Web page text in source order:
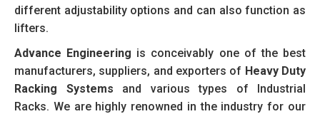
different adjustability options and can also function as
lifters.
Advance Engineering is conceivably one of the best
manufacturers, suppliers, and exporters of Heavy Duty
Racking Systems and various types of Industrial
Racks. We are highly renowned in the industry for our